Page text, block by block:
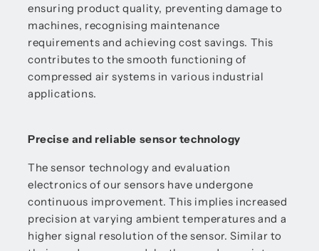
ensuring product quality, preventing damage to
machines, recognising maintenance
requirements and achieving cost savings. This
contributes to the smooth functioning of
compressed air systems in various industrial
applications.
Precise and reliable sensor technology
The sensor technology and evaluation
electronics of our sensors have undergone
continuous improvement. This implies increased
precision at varying ambient temperatures and a
higher signal resolution of the sensor. Similar to